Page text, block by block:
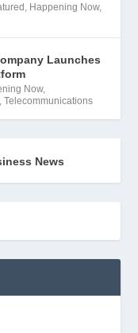
, Happening Now,
Launches
Now,
,Telecommunications